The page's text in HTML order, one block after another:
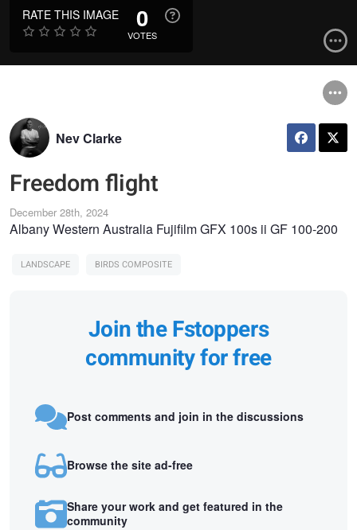
RATE THIS IMAGE 0
VOTES
Nev Clarke
Freedom flight
December 28th, 2024
Albany Western Australia Fujifilm GFX 100s ii GF 100-200
LANDSCAPE BIRDS COMPOSITE
Join the Fstoppers
community for free
Post comments and join in the discussions
Browse the site ad-free
Share your work and get featured in the
community